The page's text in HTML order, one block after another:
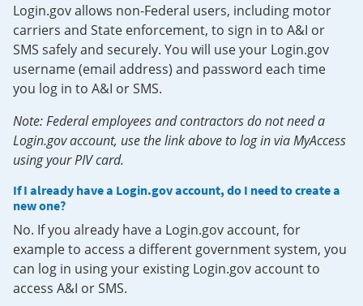
Login.gov allows non-Federal users, including motor
carriers and State enforcement, to sign in to A&I or
SMS safely and securely. You will use your Login.gov
username (email address) and password each time
you log in to A&I or SMS.
Note: Federal employees and contractors do not need a
Login.gov account, use the link above to log in via MyAccess
using your PIV card.
If I already have a Login.gov account, do I need to create a
new one?
No. If you already have a Login.gov account, for
example to access a different government system, you
can log in using your existing Login.gov account to
access A&I or SMS.